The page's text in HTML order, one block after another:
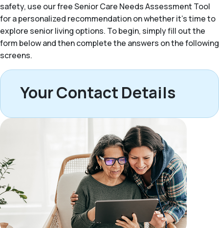
safety, use our free Senior Care Needs Assessment Tool
for a personalized recommendation on whether it’s time to
explore senior living options. To begin, simply fill out the
form below and then complete the answers on the following
screens.
Your Contact Details